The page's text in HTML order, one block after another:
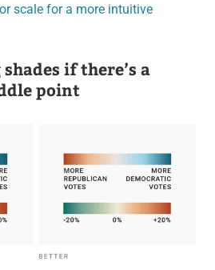
scale for a more intuitive
if there’s a
point